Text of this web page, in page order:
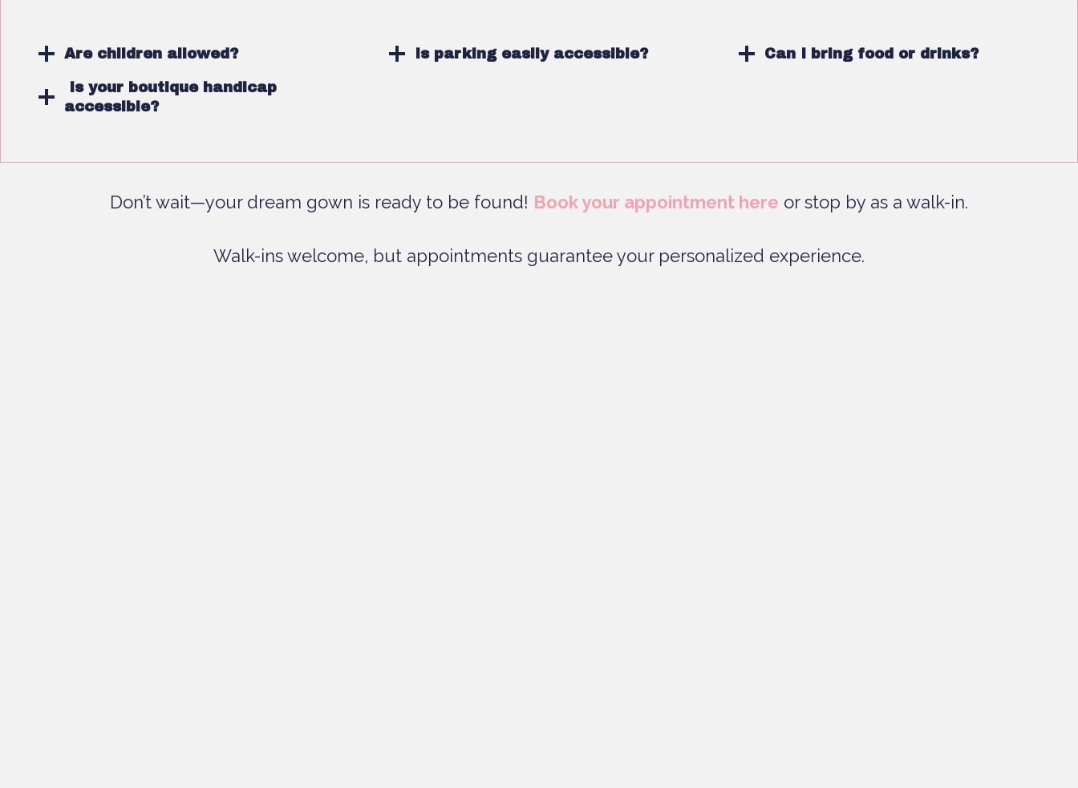
Are children allowed?
Is your boutique handicap
accessible?
Is parking easily accessible? Can I bring food or drinks?
Don’t wait—your dream gown is ready to be found! Book your appointment here or stop by as a walk-in.
Walk-ins welcome, but appointments guarantee your personalized experience.